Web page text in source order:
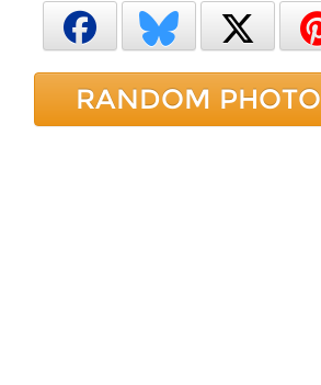
RANDOM PHOTO